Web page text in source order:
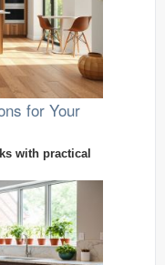
for Your
with practical